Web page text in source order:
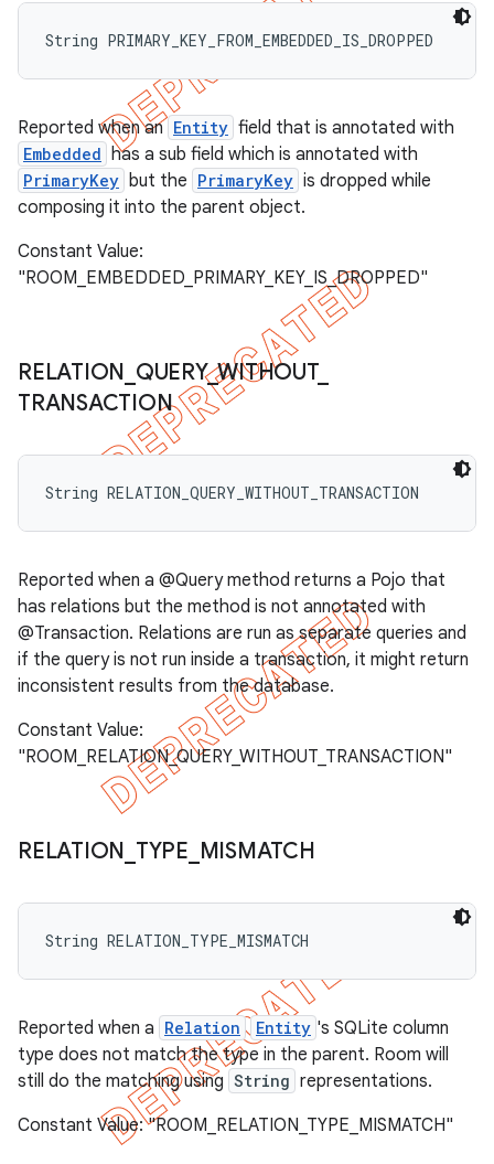
String PRIMARY_KEY_FROM_EMBEDDED_IS_DROPPED
Reported when an Entity field that is annotated with
Embedded has a sub field which is annotated with
PrimaryKey but the PrimaryKey is dropped while
composing it into the parent object.
Constant Value:
"ROOM_EMBEDDED_PRIMARY_KEY_IS_DROPPED"
RELATION QUERY_WITHOUT_
TRANSACTION
String RELATION_QUERY_WITHOUT_TRANSACTION
Reported when a @Query method returns a Pojo that
has relations but the method is not annotated with
@Transaction. Relations are run as separate queries and
if the query is not run inside a transaction, it might return
inconsistent results from the database.
Constant Value:
"ROOM_RELATION_QUERY_WITHOUT_TRANSACTION"
RELATION TYPE MISMATCH
String RELATION_TYPE_MISMATCH
Reported when a Relation Entity 's SQLite column
type does not match the type in the parent. Room will
still do the matching using String representations.
Constant Value: "ROOM_RELATION_TYPE_MISMATCH"